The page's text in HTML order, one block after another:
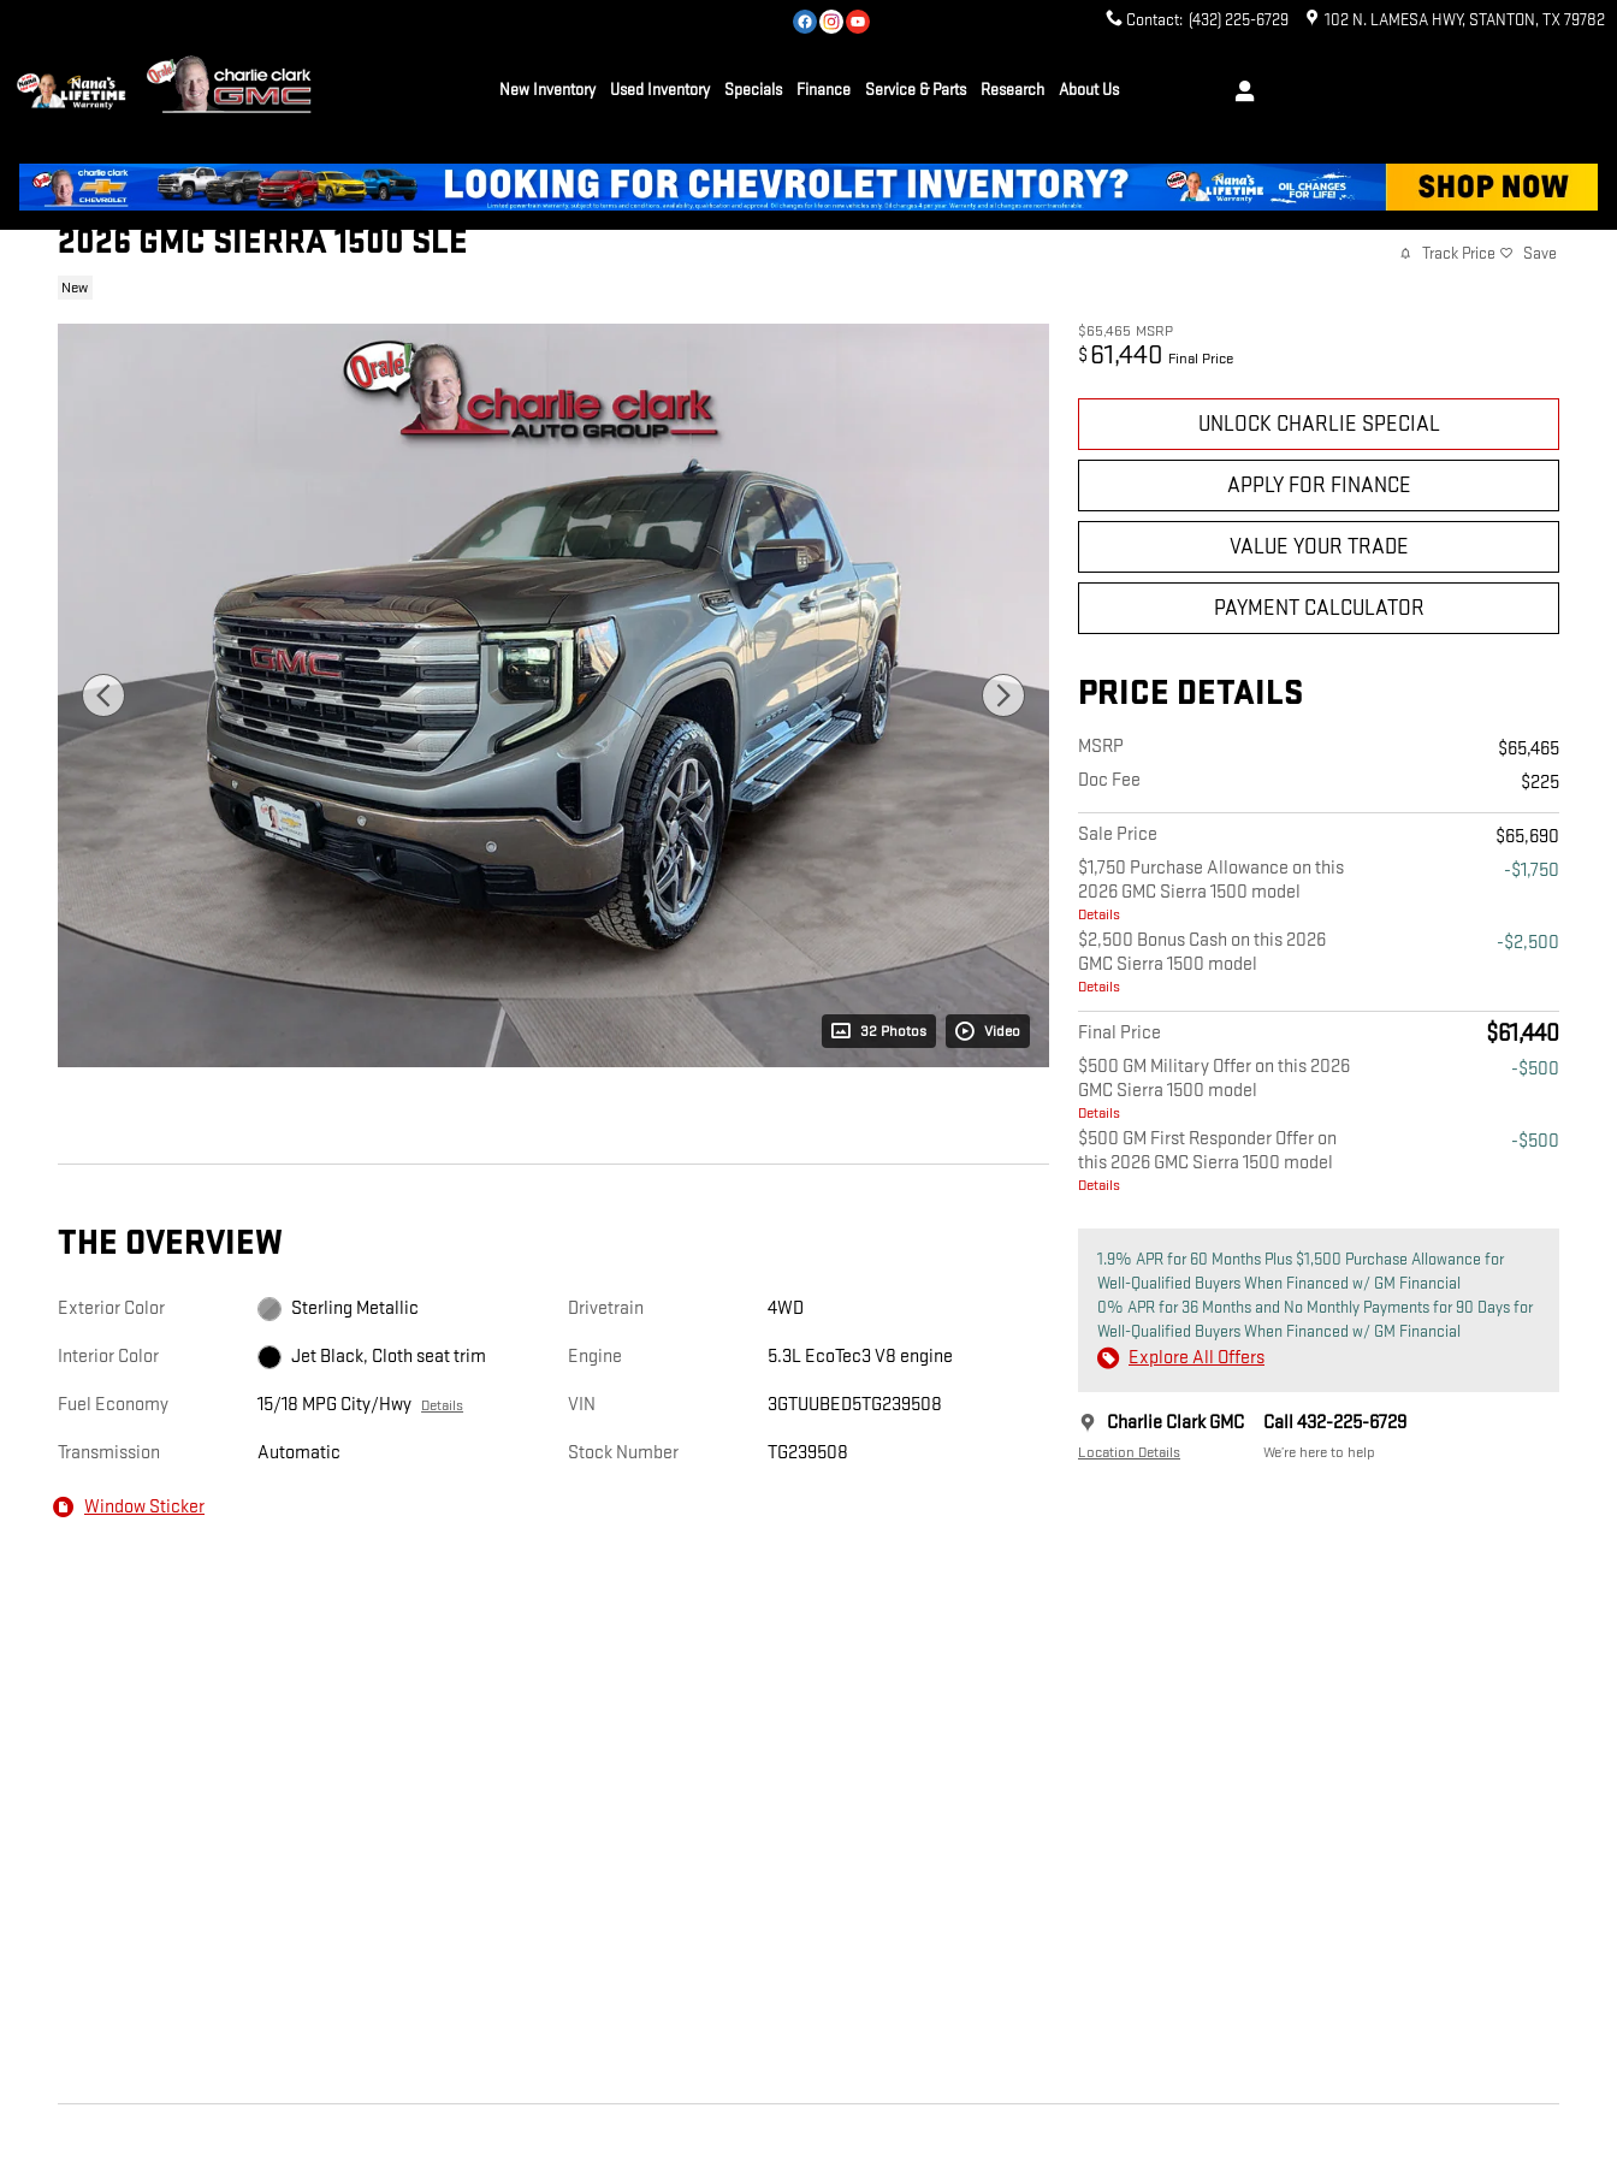
Contact: (432) 225-6729 102 N. LAMESA HWY STANTON,TX79782
New Inventory Used Inventory Specials Finance Service & Parts Research About Us
2026 GMC SIERRA 1500 SLE
New
Track Price Save
32 Photos Video
$65,465 MSRP
$ 61,440 Final Price
UNLOCK CHARLIE SPECIAL
APPLY FOR FINANCE
VALUE YOUR TRADE
PAYMENT CALCULATOR
PRICE DETAILS
MSRP
$65,465
Doc Fee
$225
Sale Price
$65,690
$1,750 Purchase Allowance on this
2026 GMC Sierra 1500 model
Details
-$1,750
$2,500 Bonus Cash on this 2026
GMC Sierra 1500 model
Details
-$2,500
Final Price $61,440
$500 GM Military Offer on this 2026
GMC Sierra 1500 model
Details
-$500
$500 GM First Responder Offer on
this 2026 GMC Sierra 1500 model
Details
-$500
1.9% APR for 60 Months Plus $1,500 Purchase Allowance for
Well-Qualified Buyers When Financed w/ GM Financial
0% APR for 36 Months and No Monthly Payments for 90 Days for
Well-Qualified Buyers When Financed w/ GM Financial
Explore All Offers
Charlie Clark GMC
Location Details
Call 432-225-6729
We’re here to help
THE OVERVIEW
Exterior Color Sterling Metallic
Interior Color Jet Black, Cloth seat trim
Fuel Economy 15/18 MPG City/Hwy Details
Transmission Automatic
Drivetrain 4WD
Engine 5.3L EcoTec3 V8 engine
VIN 3GTUUBED5TG239508
Stock Number TG239508
Window Sticker